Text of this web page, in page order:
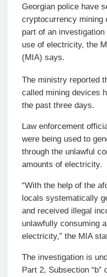
Georgian police have
cryptocurrency mining
part of an
use of electricity, the
(MIA) says.
The ministry reported
called mining devices
the past three days.
Law enforcement
were being used to
through the unlawful
amounts of electricity.
“With the help of the
locals systematically
and received illegal
unlawfully consuming
electricity,” the MIA
The investigation is
Part 2, Subsection “b”